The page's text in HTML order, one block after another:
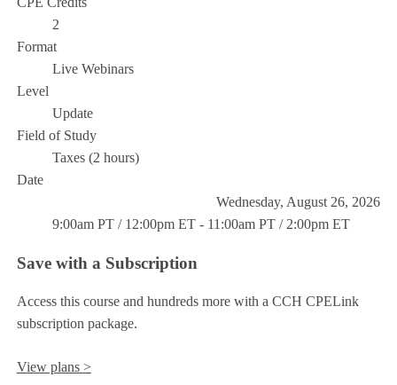
2
Format
Live Webinars
Level
Update
Field of Study
Taxes (2 hours)
Date
Wednesday, August 26, 2026
9:00am PT / 12:00pm ET - 11:00am PT / 2:00pm ET
Save with a Subscription
Access this course and hundreds more with a CCH CPELink
subscription package.
View plans >